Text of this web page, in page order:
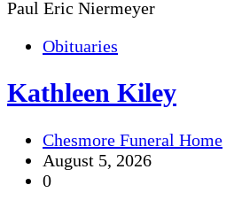
Paul Eric Niermeyer
Obituaries
Kathleen Kiley
Chesmore Funeral Home
August 5, 2026
0